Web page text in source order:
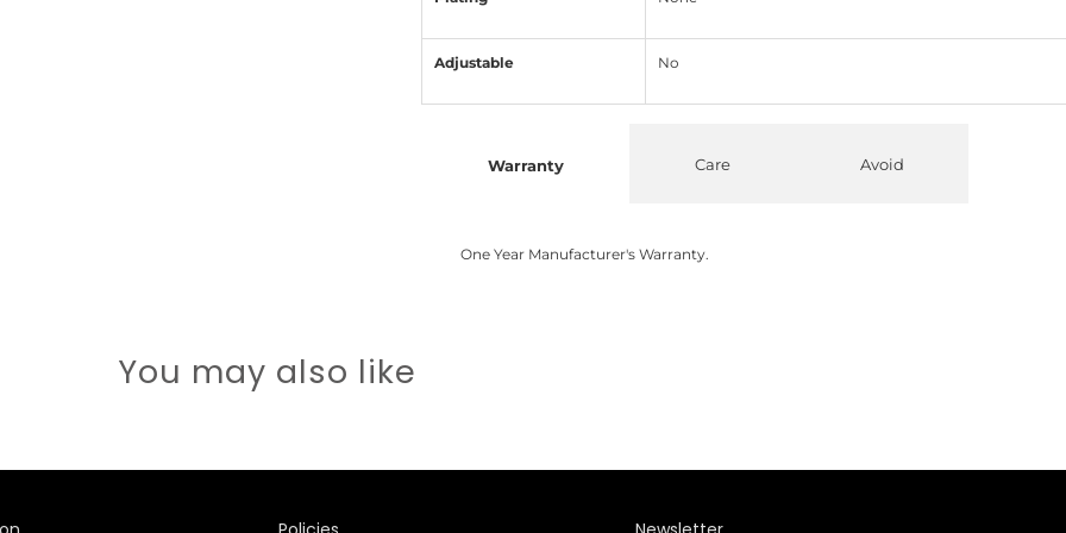
Adjustable No
Warranty
One Year Manufacturer's Warranty.
Care Avoid
You may also like